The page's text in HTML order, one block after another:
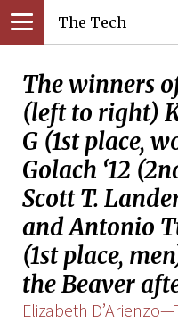
The Tech
The winners
(left to right)
G (1st place,
Golach ‘12
Scott T.
and Antonio
(1st place,
the Beaver
Elizabeth